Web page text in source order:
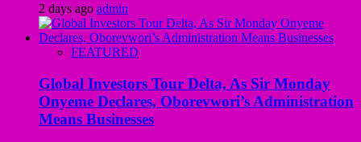
2 days ago admin
FEATURED
Global Investors Tour Delta, As Sir Monday
Onyeme Declares, Oborevwori’s Administration
Means Businesses